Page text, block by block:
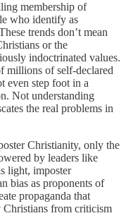
membership of
who identify as
trends don’t mean
or the
indoctrinated values.
millions of self-declared
even step foot in a
Not understanding
the real problems in
Christianity, only the
by leaders like
light, imposter
bias as proponents of
propaganda that
Christians from criticism